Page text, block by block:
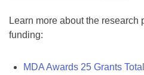
Learn more about the research
funding:
MDA Awards 25 Grants